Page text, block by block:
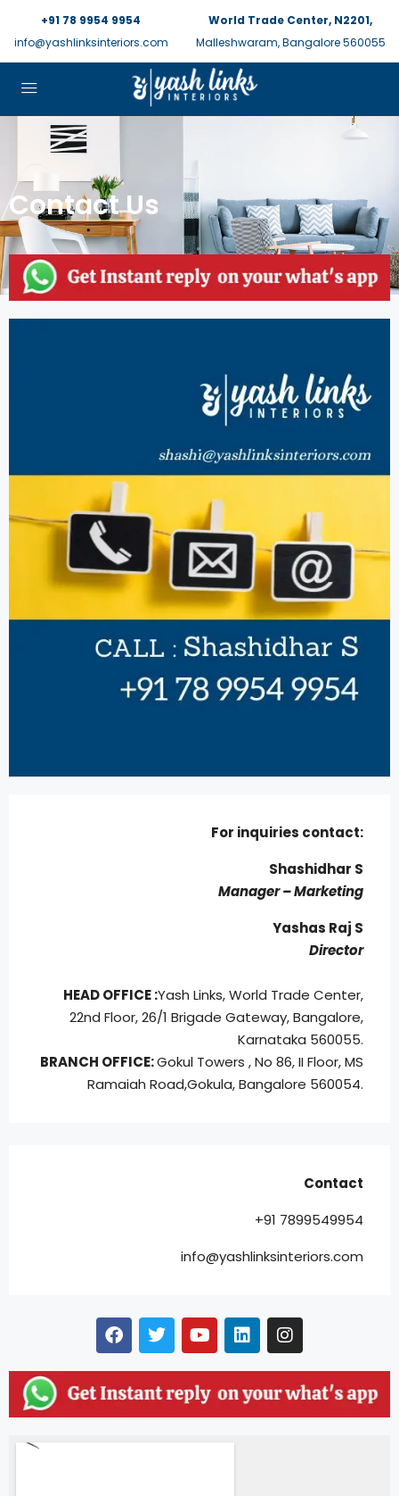
+91 78 9954 9954
info@yashlinksinteriors.com
World Trade Center, N2201,
Malleshwaram, Bangalore 560055
Contact Us
For inquiries contact:
Shashidhar S
Manager – Marketing
Yashas Raj S
Director
HEAD OFFICE :Yash Links, World Trade Center,
22nd Floor, 26/1 Brigade Gateway, Bangalore,
Karnataka 560055.
BRANCH OFFICE:Gokul Towers , No 86, II Floor, MS
Ramaiah Road,Gokula, Bangalore 560054.
Contact
+91 7899549954
info@yashlinksinteriors.com